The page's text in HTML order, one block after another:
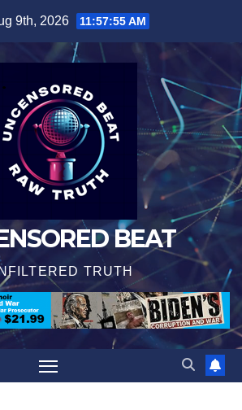
9th, 2026 11:57:56 AM
BEAT
TRUTH